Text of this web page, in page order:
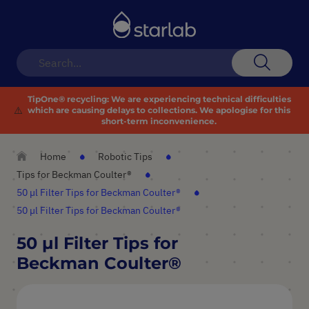
⚠️
TipOne® recycling:We are experiencing technical difficulties
which are causing delays to collections. We apologise for this
short-term inconvenience.
Home
Robotic Tips
Tips for Beckman Coulter®
50 µl Filter Tips for Beckman Coulter®
50 µl Filter Tips for Beckman Coulter®
50 µl Filter Tips for
Beckman Coulter®